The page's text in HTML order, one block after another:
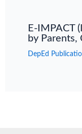
E-IMPACT
by Parents,
DepEd